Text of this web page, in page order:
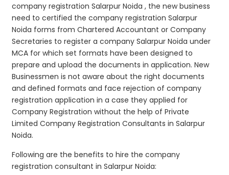
company registration Salarpur Noida , the new business
need to certified the company registration Salarpur
Noida forms from Chartered Accountant or Company
Secretaries to register a company Salarpur Noida under
MCA for which set formats have been designed to
prepare and upload the documents in application. New
Businessmen is not aware about the right documents
and defined formats and face rejection of company
registration application in a case they applied for
Company Registration without the help of Private
Limited Company Registration Consultants in Salarpur
Noida.
Following are the benefits to hire the company
registration consultant in Salarpur Noida: